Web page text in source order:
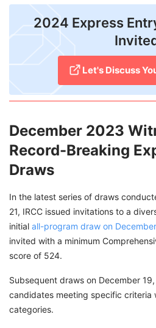
2024 Express
Let's Discuss
December 2023
Record-Breaking
Draws
In the latest series of draws
21, IRCC issued invitations to a
initial all-program draw on
invited with a minimum
score of 524.
Subsequent draws on December
candidates meeting specific criteria
categories.